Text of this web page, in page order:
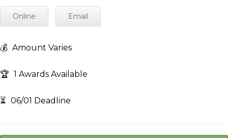
Online Email
💰 Amount Varies
🏆 1 Awards Available
⏳ 06/01 Deadline